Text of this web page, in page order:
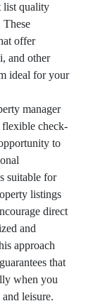
list quality
These
offer
and other
ideal for your
manager
flexible check-
to
suitable for
listings
direct
and
approach
that
when you
leisure.